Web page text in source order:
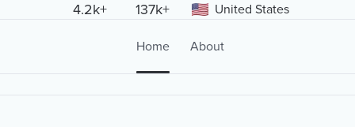
4.2k+ 137k+ United States
Home About